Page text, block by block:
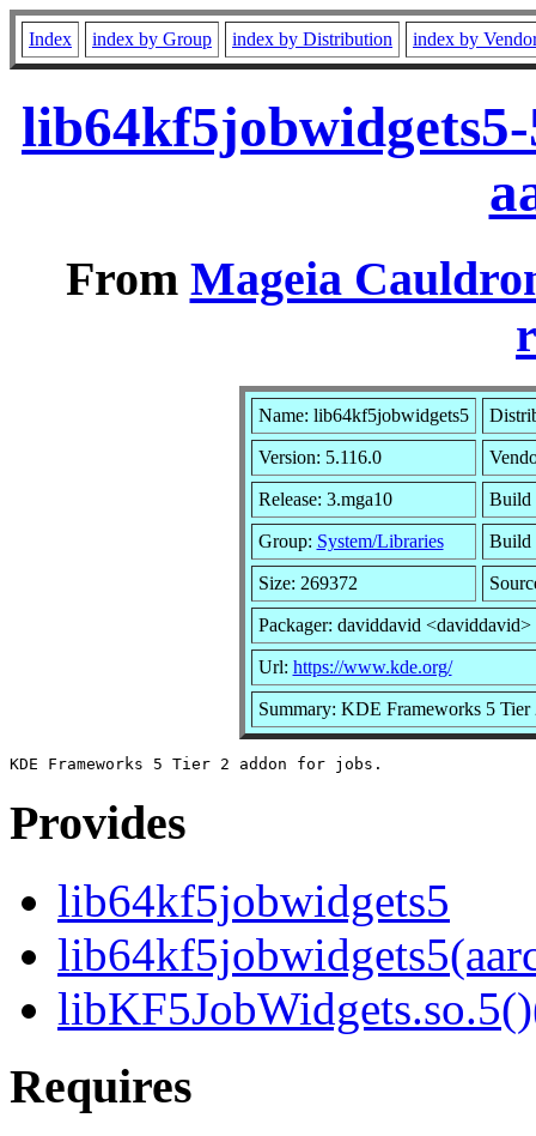
Index index by Group index by Distribution index by
From Mageia
Name: lib64kf5jobwidgets5
Version: 5.116.0
Release: 3.mga10 Build
Group: System/Libraries Build
Size: 269372
Packager: daviddavid <daviddavid>
Url: https://www.kde.org/
Summary: KDE Frameworks 5 Tier
Provides
lib64kf5jobwidgets5
Requires